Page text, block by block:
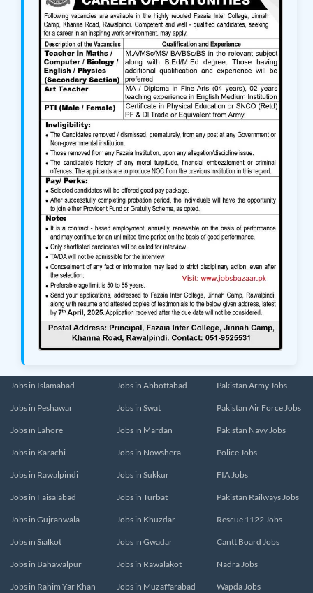
Jobs in Islamabad
Jobs in Peshawar
Jobs in Lahore
Jobs in Karachi
Jobs in Rawalpindi
Jobs in Faisalabad
Jobs in Gujranwala
Jobs in Sialkot
Jobs in Bahawalpur
Jobs in Rahim Yar Khan
Jobs in Abbottabad
Jobs in Swat
Jobs in Mardan
Jobs in Nowshera
Jobs in Sukkur
Jobs in Turbat
Jobs in Khuzdar
Jobs in Gwadar
Jobs in Rawalakot
Jobs in Muzaffarabad
Pakistan Army Jobs
Pakistan Air Force Jobs
Pakistan Navy Jobs
Police Jobs
FIA Jobs
Pakistan Railways Jobs
Rescue 1122 Jobs
Cantt Board Jobs
Nadra Jobs
Wapda Jobs